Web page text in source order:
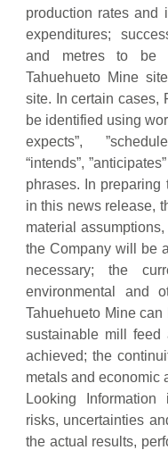
production rates and
expenditures;
and metres to be
Tahuehueto Mine
site. In certain cases,
be identified using
expects”,
“intends”,
phrases. In preparing
in this news release,
material
the Company will be
necessary; the
environmental and
Tahuehueto Mine
sustainable mill
achieved; the
metals and economic
Looking
risks, uncertainties
the actual results,